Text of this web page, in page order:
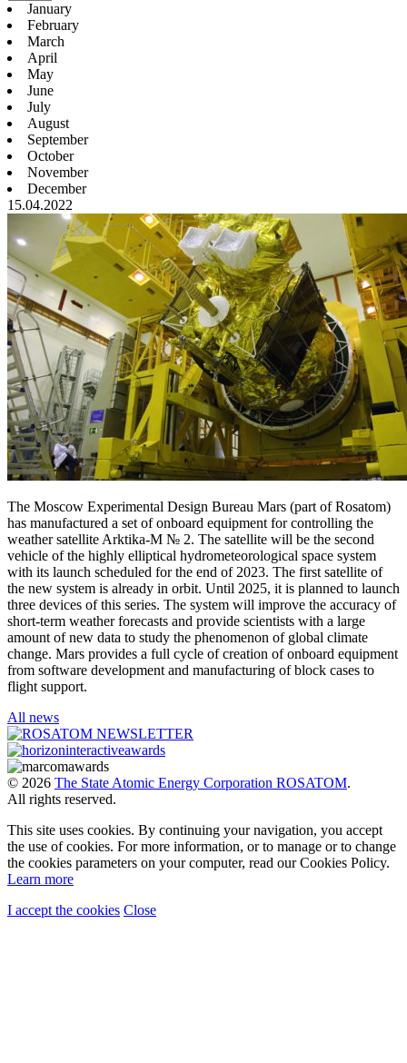
January
February
March
April
May
June
July
August
September
October
November
December
15.04.2022
The Moscow Experimental Design Bureau Mars (part of Rosatom)
has manufactured a set of onboard equipment for controlling the
weather satellite Arktika-M № 2. The satellite will be the second
vehicle of the highly elliptical hydrometeorological space system
with its launch scheduled for the end of 2023. The first satellite of
the new system is already in orbit. Until 2025, it is planned to launch
three devices of this series. The system will improve the accuracy of
short-term weather forecasts and provide scientists with a large
amount of new data to study the phenomenon of global climate
change. Mars provides a full cycle of creation of onboard equipment
from software development and manufacturing of block cases to
flight support.
All news
© 2026 The State Atomic Energy Corporation ROSATOM.
All rights reserved.
This site uses cookies. By continuing your navigation, you accept
the use of cookies. For more information, or to manage or to change
the cookies parameters on your computer, read our Cookies Policy.
Learn more
I accept the cookies Close